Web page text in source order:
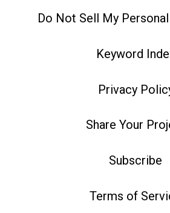
Do Not Sell My
Keyword
Privacy
Share Your
Subscribe
Terms of